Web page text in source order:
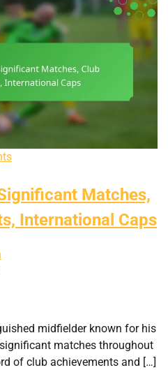
Matches,
International Caps
midfielder known for his
matches throughout
of club achievements and […]